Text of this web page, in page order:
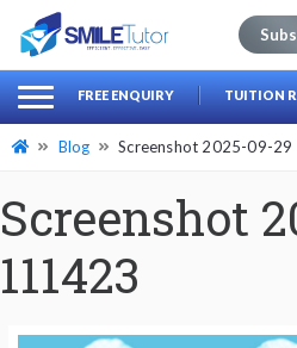
Search
for:
FREE ENQUIRY TUITION
Blog Screenshot 2025-09-
Screenshot
111423